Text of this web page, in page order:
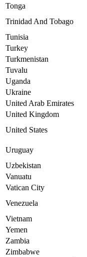
Tonga
Trinidad And Tobago
Tunisia
Turkey
Turkmenistan
Tuvalu
Uganda
Ukraine
United Arab Emirates
United Kingdom
United States
Uruguay
Uzbekistan
Vanuatu
Vatican City
Venezuela
Vietnam
Yemen
Zambia
Zimbabwe